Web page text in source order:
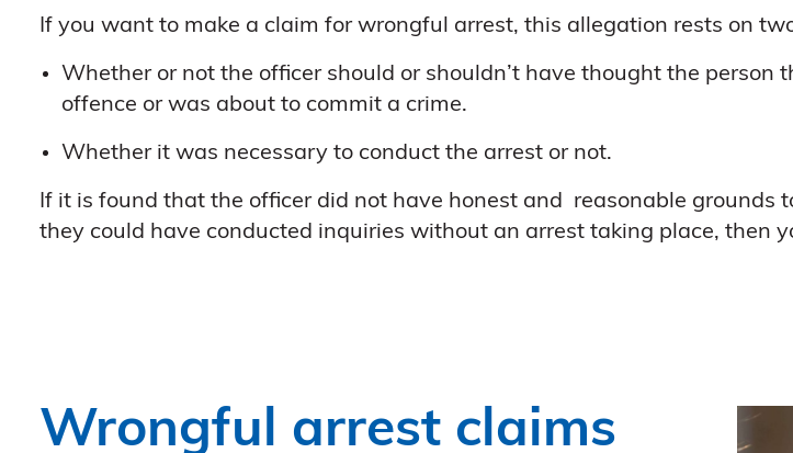
If you want to make a claim for wrongful arrest, this allegation rests on
Whether or not the officer should or shouldn’t have thought the
offence or was about to commit a crime.
Whether it was necessary to conduct the arrest or not.
If it is found that the officer did not have honest and reasonable grounds
they could have conducted inquiries without an arrest taking place, then
Wrongful arrest claims